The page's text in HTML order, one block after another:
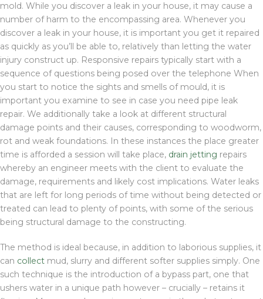
mold. While you discover a leak in your house, it may cause a
number of harm to the encompassing area. Whenever you
discover a leak in your house, it is important you get it repaired
as quickly as you’ll be able to, relatively than letting the water
injury construct up. Responsive repairs typically start with a
sequence of questions being posed over the telephone When
you start to notice the sights and smells of mould, it is
important you examine to see in case you need pipe leak
repair. We additionally take a look at different structural
damage points and their causes, corresponding to woodworm,
rot and weak foundations. In these instances the place greater
time is afforded a session will take place, drain jetting repairs
whereby an engineer meets with the client to evaluate the
damage, requirements and likely cost implications. Water leaks
that are left for long periods of time without being detected or
treated can lead to plenty of points, with some of the serious
being structural damage to the constructing.
The method is ideal because, in addition to laborious supplies, it
can collect mud, slurry and different softer supplies simply. One
such technique is the introduction of a bypass part, one that
ushers water in a unique path however – crucially – retains it